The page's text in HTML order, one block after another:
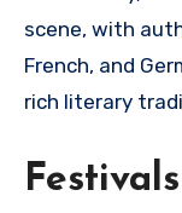
scene, with
French, and
rich literary